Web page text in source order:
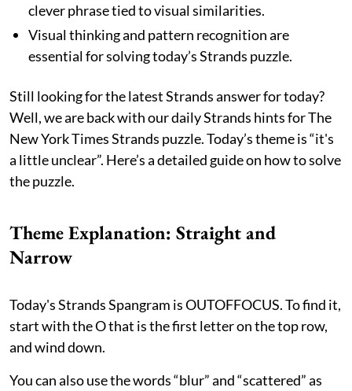
clever phrase tied to visual similarities.
Visual thinking and pattern recognition are
essential for solving today’s Strands puzzle.
Still looking for the latest Strands answer for today?
Well, we are back with our daily Strands hints for The
New York Times Strands puzzle. Today’s theme is “it's
a little unclear”. Here’s a detailed guide on how to solve
the puzzle.
Theme Explanation: Straight and
Narrow
Today's Strands Spangram is OUTOFFOCUS. To find it,
start with the O that is the first letter on the top row,
and wind down.
You can also use the words “blur” and “scattered” as